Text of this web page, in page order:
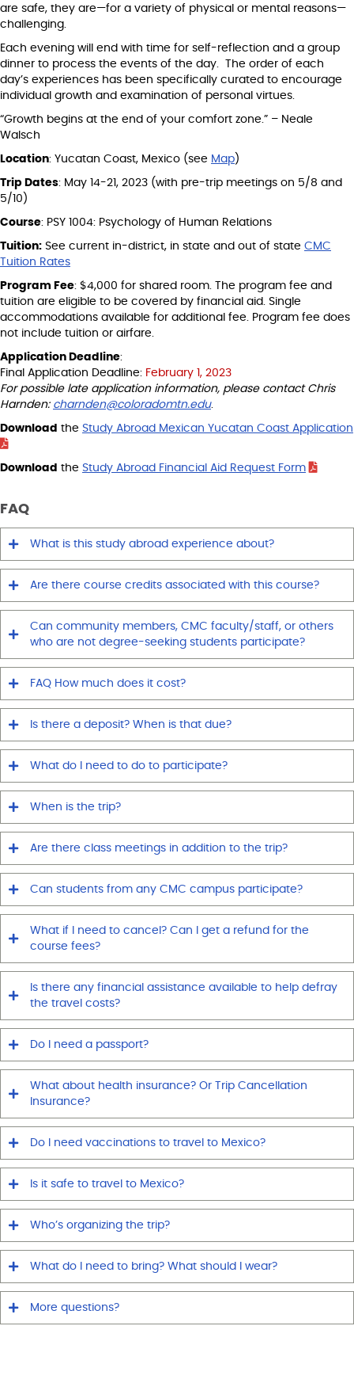
are safe, they are—for a variety of physical or mental reasons—
challenging.
Each evening will end with time for self-reflection and a group
dinner to process the events of the day. The order of each
day’s experiences has been specifically curated to encourage
individual growth and examination of personal virtues.
“Growth begins at the end of your comfort zone.” – Neale
Walsch
Location: Yucatan Coast, Mexico (see Map)
Trip Dates: May 14-21, 2023 (with pre-trip meetings on 5/8 and
5/10)
Course: PSY 1004: Psychology of Human Relations
Tuition: See current in-district, in state and out of state CMC
Tuition Rates
Program Fee: $4,000 for shared room. The program fee and
tuition are eligible to be covered by financial aid. Single
accommodations available for additional fee. Program fee does
not include tuition or airfare.
Application Deadline:
Final Application Deadline: February 1, 2023
For possible late application information, please contact Chris
Harnden: charnden@coloradomtn.edu.
Download the Study Abroad Mexican Yucatan Coast Application
Download the Study Abroad Financial Aid Request Form
FAQ
What is this study abroad experience about?
Are there course credits associated with this course?
Can community members, CMC faculty/staff, or others
who are not degree-seeking students participate?
FAQ How much does it cost?
Is there a deposit? When is that due?
What do I need to do to participate?
When is the trip?
Are there class meetings in addition to the trip?
Can students from any CMC campus participate?
What if I need to cancel? Can I get a refund for the
course fees?
Is there any financial assistance available to help defray
the travel costs?
Do I need a passport?
What about health insurance? Or Trip Cancellation
Insurance?
Do I need vaccinations to travel to Mexico?
Is it safe to travel to Mexico?
Who’s organizing the trip?
What do I need to bring? What should I wear?
More questions?